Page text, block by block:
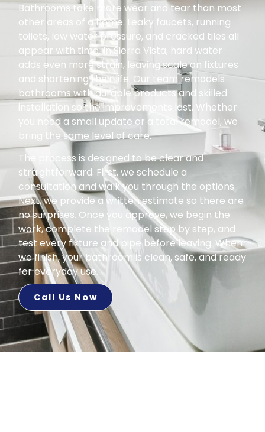
Bathrooms take more wear and tear than most
other areas of a home. Leaky faucets, running
toilets, low water pressure, and cracked tiles all
appear with time. In Sierra Vista, hard water
adds even more strain, leaving scale on fixtures
and shortening their life. Our team remodels
bathrooms with durable products and skilled
installation so the improvements last. Whether
you need a small update or a total remodel, we
bring the same level of care.
The process is designed to be clear and
straightforward. First, we schedule a
consultation and walk you through the options.
Next, we provide a written estimate so there are
no surprises. Once you approve, we begin the
work, complete the remodel step by step, and
test every fixture and pipe before leaving. When
we finish, your bathroom is clean, safe, and ready
for everyday use.
Call Us Now